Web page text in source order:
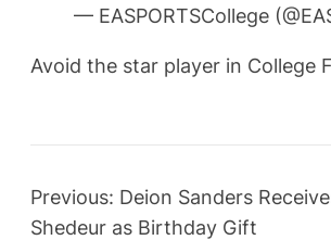
— EASPORTSCollege
Avoid the star player in College
Previous: Deion Sanders
Shedeur as Birthday Gift